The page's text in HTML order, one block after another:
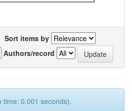
Sort items by
Authors/record
time: 0.001 seconds).